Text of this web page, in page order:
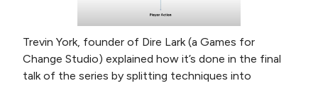
Trevin York, founder of Dire Lark (a Games for
Change Studio) explained how it’s done in the final
talk of the series by splitting techniques into